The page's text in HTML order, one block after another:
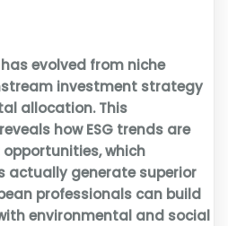
evolved from niche
investment strategy
allocation. This
how ESG trends are
which
actually generate superior
professionals can build
environmental and social